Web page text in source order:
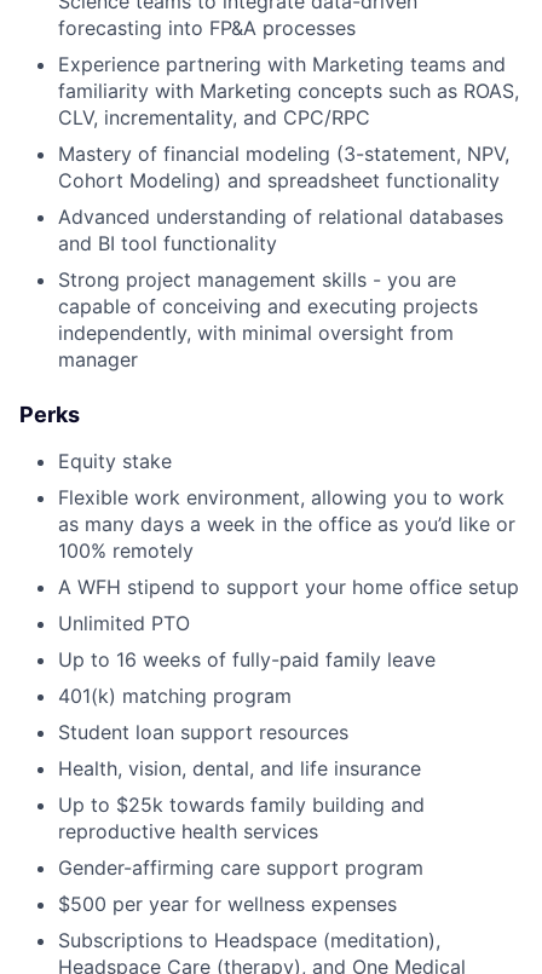
About
Team
Network
forecasting into FP&A processes
Experience partnering with Marketing teams and
familiarity with Marketing concepts such as ROAS,
CLV, incrementality, and CPC/RPC
Mastery of financial modeling (3-statement, NPV,
Cohort Modeling) and spreadsheet functionality
Advanced understanding of relational databases
and BI tool functionality
Strong project management skills - you are
capable of conceiving and executing projects
independently, with minimal oversight from
manager
Perks
Equity stake
Flexible work environment, allowing you to work
as many days a week in the office as you’d like or
100% remotely
A WFH stipend to support your home office setup
Unlimited PTO
Up to 16 weeks of fully-paid family leave
401(k) matching program
Student loan support resources
Health, vision, dental, and life insurance
Up to $25k towards family building and
reproductive health services
Gender-affirming care support program
$500 per year for wellness expenses
Subscriptions to Headspace (meditation),
Headspace Care (therapy), and One Medical